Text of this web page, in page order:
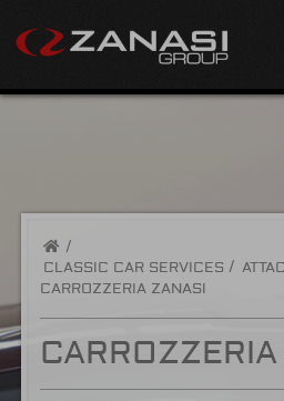
/
CLASSIC CAR SERVICES
CARROZZERIA ZANASI